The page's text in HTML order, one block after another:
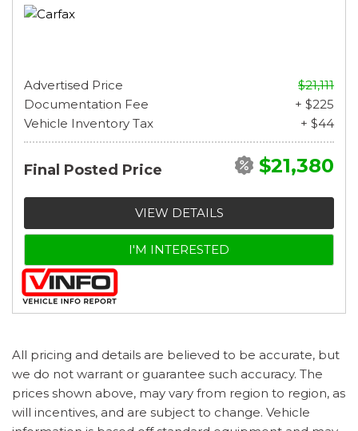
Advertised Price
$21,111
Documentation Fee
+ $225
Vehicle Inventory Tax
+ $44
Final Posted Price $21,380
VIEW DETAILS
I'M INTERESTED
All pricing and details are believed to be accurate, but
we do not warrant or guarantee such accuracy. The
prices shown above, may vary from region to region, as
will incentives, and are subject to change. Vehicle